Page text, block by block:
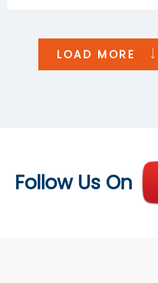
LOAD MORE
Follow Us On